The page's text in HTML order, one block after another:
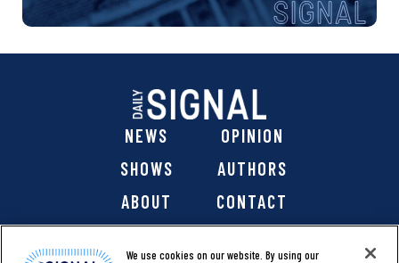
t
i
o
NEWS
OPINION
SHOWS
AUTHORS
ABOUT
CONTACT
We use cookies on our website. By using our